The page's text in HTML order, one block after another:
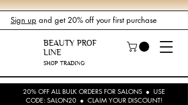
Sign up and get 20% off your first purchase
BEAUTY PROF
LINE
SHOP TRADING
20% OFF ALL BULK ORDERS FOR SALONS ● USE
CODE: SALON20 ● CLAIM YOUR DISCOUNT!